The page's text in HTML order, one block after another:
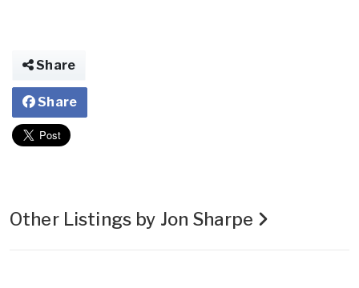
Share
Share
Other Listings by Jon Sharpe